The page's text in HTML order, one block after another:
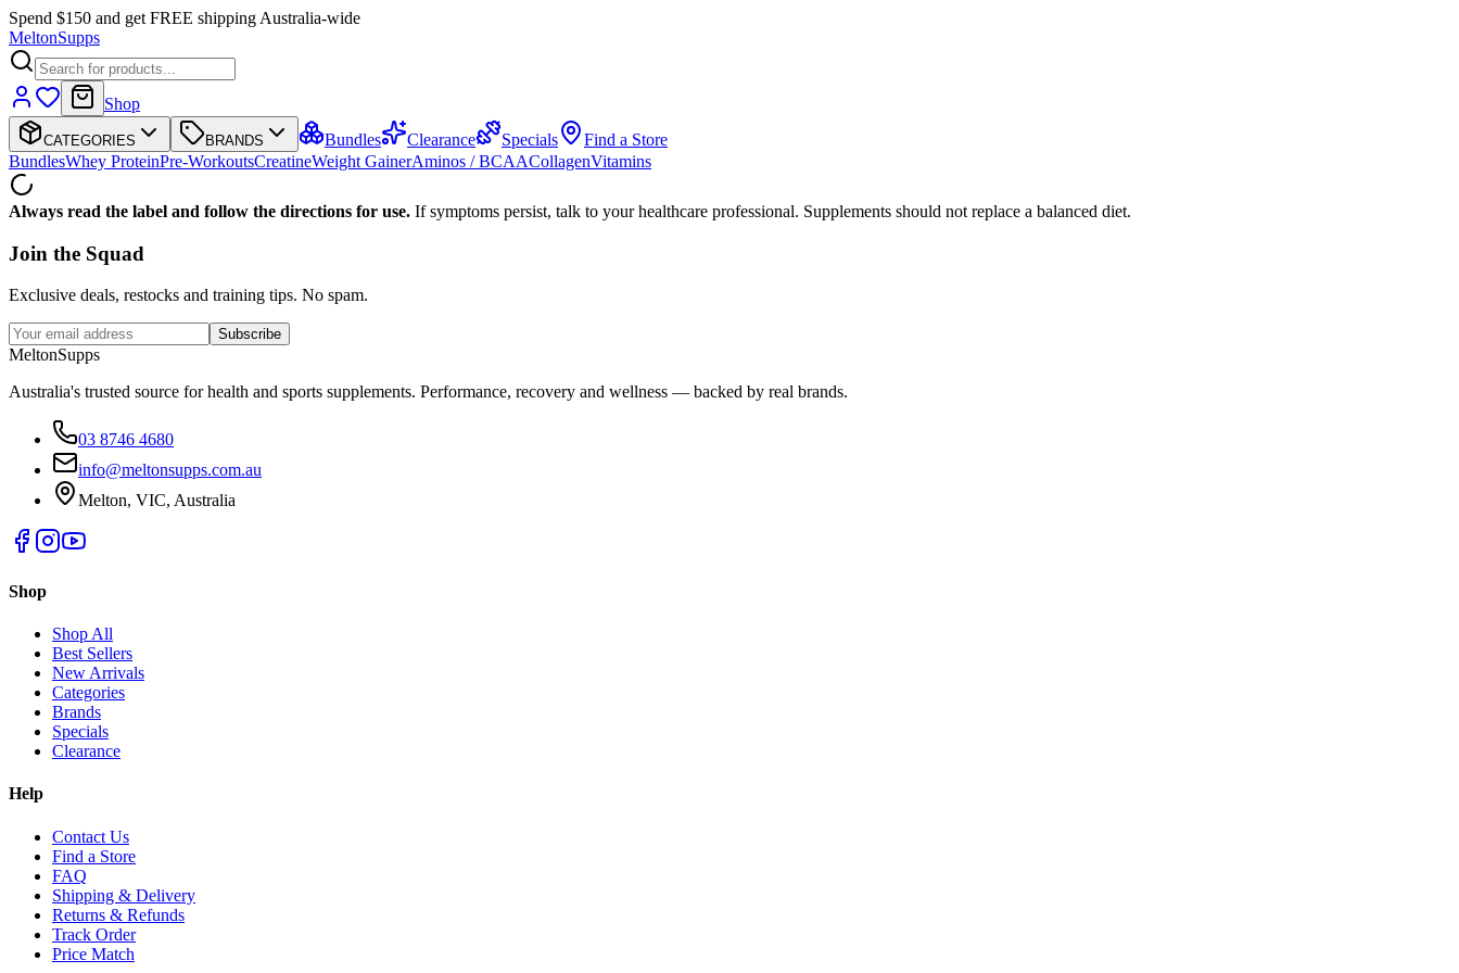
Spend $150 and get FREE shipping Australia-wide
MeltonSupps
Shop
CATEGORIES BRANDS Bundles Clearance Specials
Find a Store
BundlesWhey ProteinPre-WorkoutsCreatineWeight GainerAminos / BCAACollagenVitamins
Always read the label and follow the directions for use. If symptoms persist, talk to your healthcare professional. Supplements should not replace a balanced diet.
Join the Squad
Exclusive deals, restocks and training tips. No spam.
Subscribe
MeltonSupps
Australia's trusted source for health and sports supplements. Performance, recovery and wellness — backed by real brands.
03 8746 4680
info@meltonsupps.com.au
Melton, VIC, Australia
Shop
Shop All
Best Sellers
New Arrivals
Categories
Brands
Specials
Clearance
Help
Contact Us
Find a Store
FAQ
Shipping & Delivery
Returns & Refunds
Track Order
Price Match